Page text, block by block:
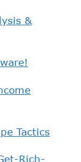
&
Tactics
Rich-